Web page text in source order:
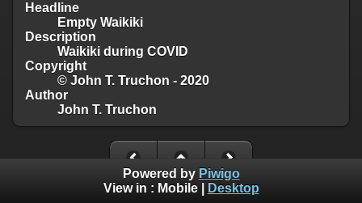
Headline
Empty Waikiki
Description
Waikiki during COVID
Copyright
© John T. Truchon - 2020
Author
John T. Truchon
Powered by Piwigo
View in : Mobile| Desktop